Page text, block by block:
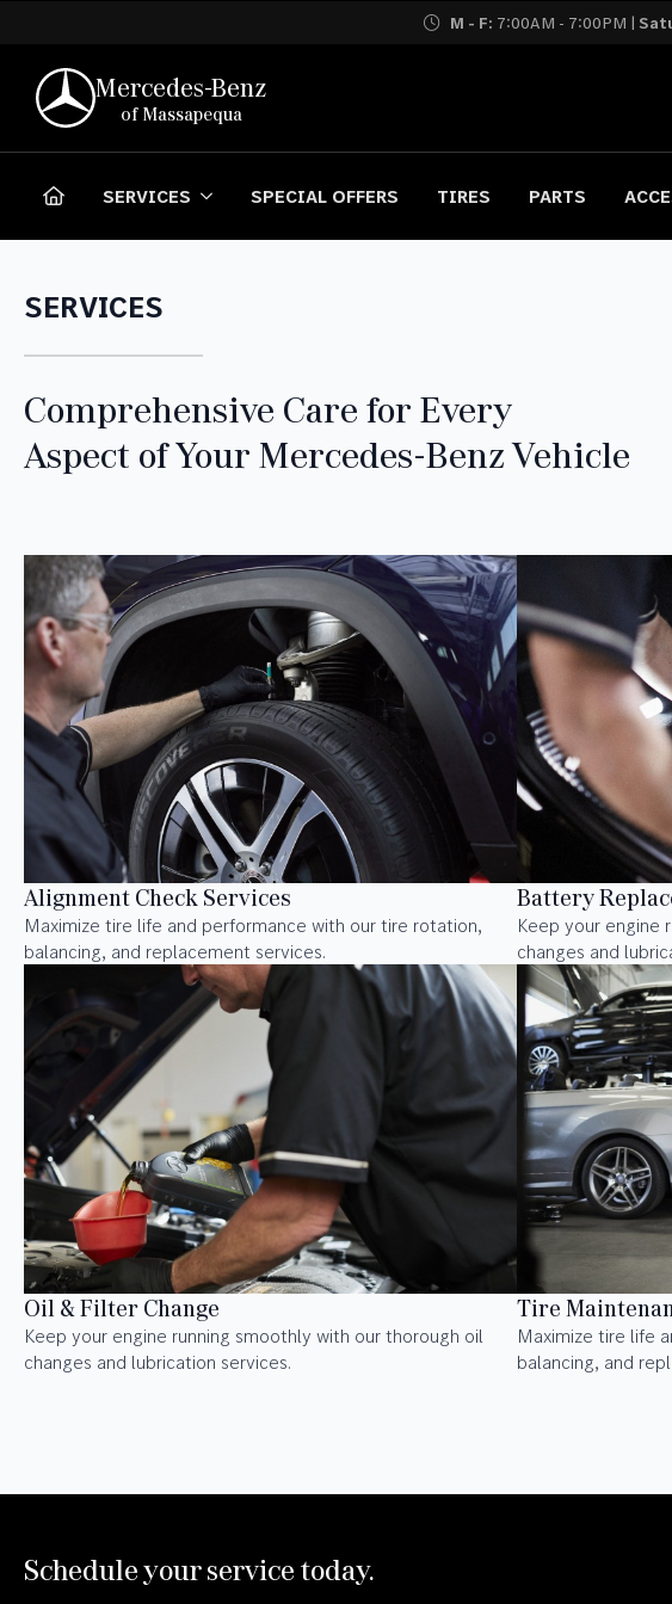
M - F: 7:00AM - 7:00PM |
Mercedes-Benz
of Massapequa
SERVICES SPECIAL OFFERS TIRES PARTS
SERVICES
Comprehensive Care for Every
Aspect of Your Mercedes-Benz Vehicle
Alignment Check Services
Maximize tire life and performance with our tire rotation,
balancing, and replacement services.
Battery
Keep your engine
changes and
Oil & Filter Change
Keep your engine running smoothly with our thorough oil
changes and lubrication services.
Tire
Maximize tire life
balancing, and
Schedule your service today.